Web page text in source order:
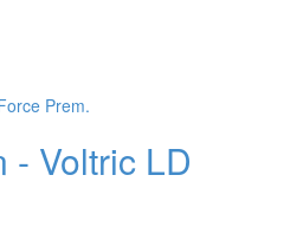
- Voltric LD